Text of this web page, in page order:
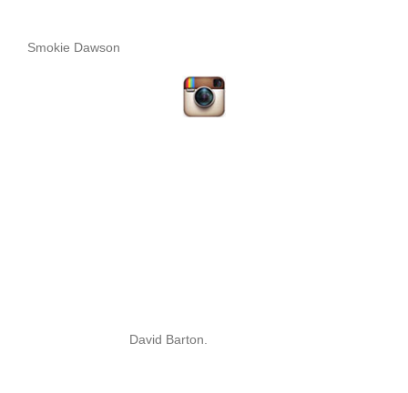
Smokie Dawson
David Barton.